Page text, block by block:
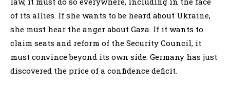
of its allies. If she wants to be heard about Ukraine,
she must hear the anger about Gaza. If it wants to
claim seats and reform of the Security Council, it
must convince beyond its own side. Germany has just
discovered the price of a confidence deficit.